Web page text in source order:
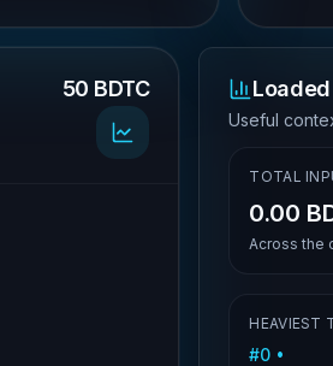
50 BDTC
Useful
TOTAL
0.00
Across the
HEAVIEST
#0 •